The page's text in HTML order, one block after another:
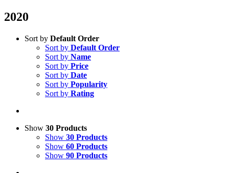
2020
Sort by Default Order
Sort by Default Order
Sort by Name
Sort by Price
Sort by Date
Sort by Popularity
Sort by Rating
Show 30 Products
Show 30 Products
Show 60 Products
Show 90 Products